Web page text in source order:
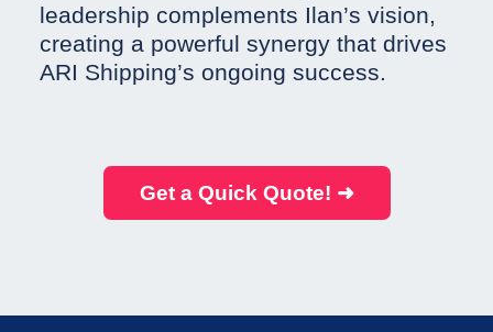
leadership complements Ilan’s vision,
creating a powerful synergy that drives
ARI Shipping’s ongoing success.
Get a Quick Quote! ➜